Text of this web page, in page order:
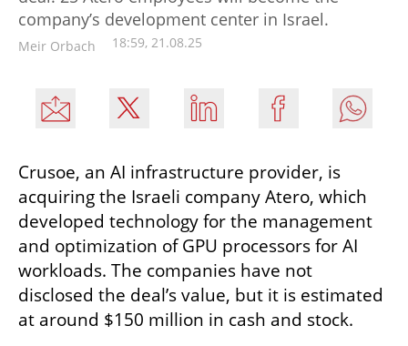
company’s development center in Israel.
Meir Orbach 18:59, 21.08.25
Crusoe, an AI infrastructure provider, is
acquiring the Israeli company Atero, which
developed technology for the management
and optimization of GPU processors for AI
workloads. The companies have not
disclosed the deal’s value, but it is estimated
at around $150 million in cash and stock.